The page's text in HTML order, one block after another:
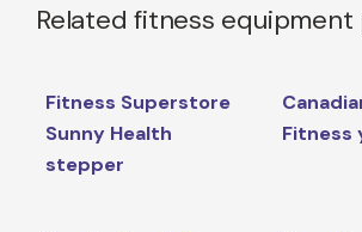
Related fitness
Fitness Superstore
Sunny Health
stepper
Fitness